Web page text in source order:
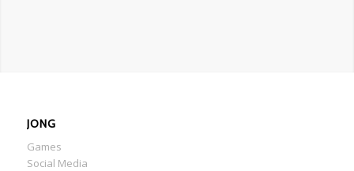
JONG
Games
Social Media